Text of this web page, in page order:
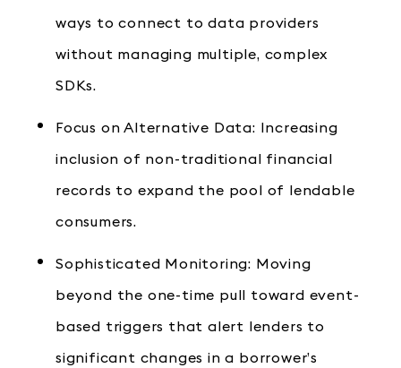
ways to connect to data providers
without managing multiple, complex
SDKs.
Focus on Alternative Data: Increasing
inclusion of non-traditional financial
records to expand the pool of lendable
consumers.
Sophisticated Monitoring: Moving
beyond the one-time pull toward event-
based triggers that alert lenders to
significant changes in a borrower’s